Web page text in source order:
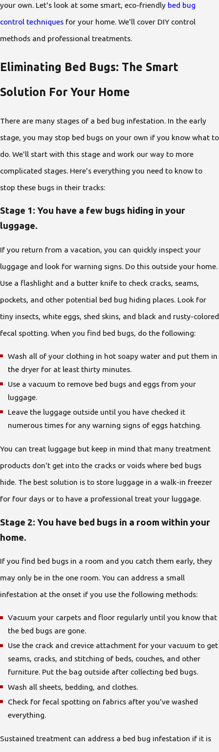
your own. Let's look at some smart, eco-friendly bed bug
control techniques for your home. We'll cover DIY control
methods and professional treatments.
Eliminating Bed Bugs: The Smart
Solution For Your Home
There are many stages of a bed bug infestation. In the early
stage, you may stop bed bugs on your own if you know what to
do. We'll start with this stage and work our way to more
complicated stages. Here's everything you need to know to
stop these bugs in their tracks:
Stage 1: You have a few bugs hiding in your
luggage.
If you return from a vacation, you can quickly inspect your
luggage and look for warning signs. Do this outside your home.
Use a flashlight and a butter knife to check cracks, seams,
pockets, and other potential bed bug hiding places. Look for
tiny insects, white eggs, shed skins, and black and rusty-colored
fecal spotting. When you find bed bugs, do the following:
Wash all of your clothing in hot soapy water and put them in
the dryer for at least thirty minutes.
Use a vacuum to remove bed bugs and eggs from your
luggage.
Leave the luggage outside until you have checked it
numerous times for any warning signs of eggs hatching.
You can treat luggage but keep in mind that many treatment
products don't get into the cracks or voids where bed bugs
hide. The best solution is to store luggage in a walk-in freezer
for four days or to have a professional treat your luggage.
Stage 2: You have bed bugs in a room within your
home.
If you find bed bugs in a room and you catch them early, they
may only be in the one room. You can address a small
infestation at the onset if you use the following methods:
Vacuum your carpets and floor regularly until you know that
the bed bugs are gone.
Use the crack and crevice attachment for your vacuum to get
seams, cracks, and stitching of beds, couches, and other
furniture. Put the bag outside after collecting bed bugs.
Wash all sheets, bedding, and clothes.
Check for fecal spotting on fabrics after you've washed
everything.
Sustained treatment can address a bed bug infestation if it is